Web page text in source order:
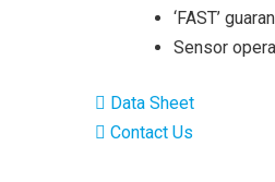
‘FAST’
Sensor
Data Sheet
Contact Us